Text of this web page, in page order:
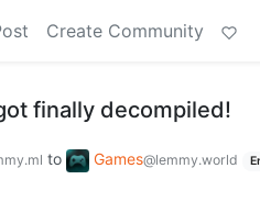
Create Community
finally decompiled!
to Games@lemmy.world